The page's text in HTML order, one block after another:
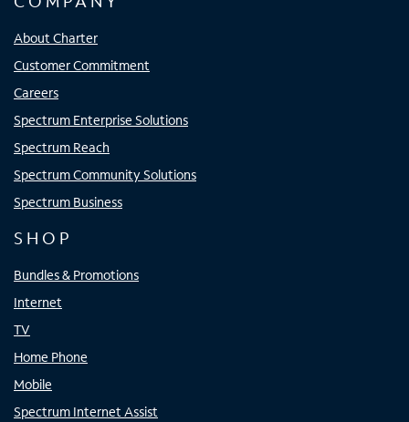
About Charter
Customer Commitment
Careers
Spectrum Enterprise Solutions
Spectrum Reach
Spectrum Community Solutions
Spectrum Business
SHOP
Bundles & Promotions
Internet
TV
Home Phone
Mobile
Spectrum Internet Assist